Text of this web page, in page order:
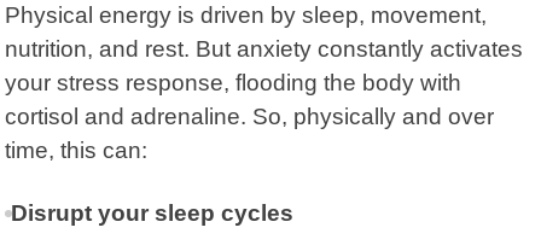
Physical energy is driven by sleep, movement,
nutrition, and rest. But anxiety constantly activates
your stress response, flooding the body with
cortisol and adrenaline. So, physically and over
time, this can:
Disrupt your sleep cycles